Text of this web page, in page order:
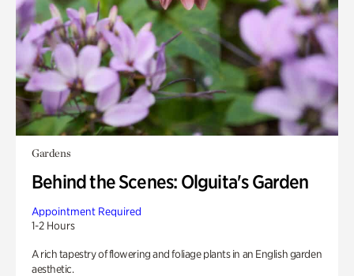
Gardens
Behind the Scenes: Olguita's Garden
Appointment Required
1-2 Hours
A rich tapestry of flowering and foliage plants in an English garden
aesthetic.